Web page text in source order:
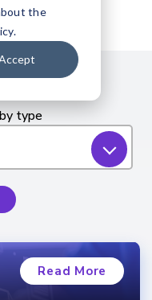
the
type
Read More